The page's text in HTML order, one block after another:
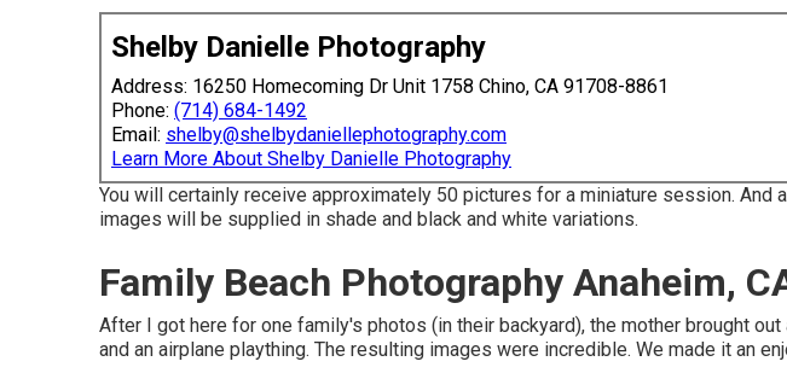
Shelby Danielle Photography
Address: 16250 Homecoming Dr Unit 1758 Chino, CA 91708-8861
Phone: (714) 684-1492
Email: shelby@shelbydaniellephotography.com
Learn More About Shelby Danielle Photography
You will certainly receive approximately 50 pictures for a miniature session. And
images will be supplied in shade and black and white variations.
Family Beach Photography Anaheim,
After I got here for one family's photos (in their backyard), the mother brought out
and an airplane plaything. The resulting images were incredible. We made it an